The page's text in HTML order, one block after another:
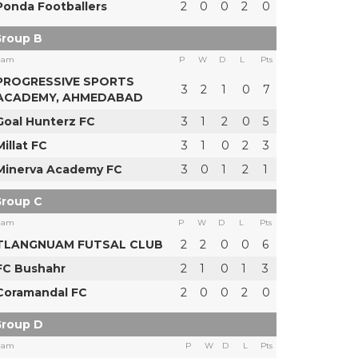
Footballers 2 0 0 2 0
B
P W D L Pts
SPORTS
AHMEDABAD
3 2 1 0 7
Hunterz FC 3 1 2 0
5
FC
3 1 0 2
3
Academy FC
3 0 1 2 1
C
P W D L Pts
FUTSAL CLUB 2 2 0 0
6
Bushahr
2 1 0 1
3
FC
2 0 0 2 0
D
P W D L Pts